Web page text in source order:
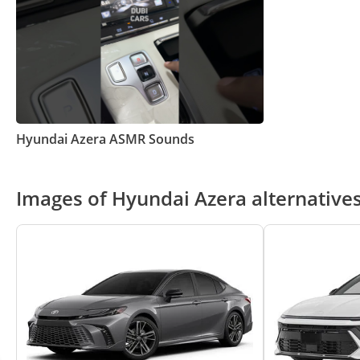
Hyundai Azera ASMR Sounds
Images of Hyundai Azera